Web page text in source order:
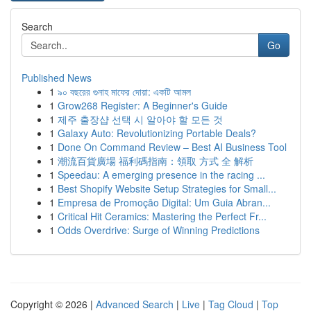
Search
Go
Published News
1 ৯০ বছরের গুনাহ মাফের দোয়া: একটি আমল
1 Grow268 Register: A Beginner's Guide
1 제주 출장샵 선택 시 알아야 할 모든 것
1 Galaxy Auto: Revolutionizing Portable Deals?
1 Done On Command Review – Best AI Business Tool
1 潮流百貨廣場 福利碼指南：領取 方式 全 解析
1 Speedau: A emerging presence in the racing ...
1 Best Shopify Website Setup Strategies for Small...
1 Empresa de Promoção Digital: Um Guia Abran...
1 Critical Hit Ceramics: Mastering the Perfect Fr...
1 Odds Overdrive: Surge of Winning Predictions
Copyright © 2026 | Advanced Search | Live | Tag Cloud | Top